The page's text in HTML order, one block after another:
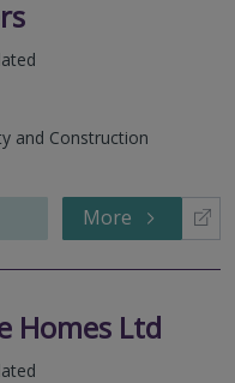
and Construction
More
Homes Ltd